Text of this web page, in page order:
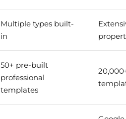
Multiple types built-
in
50+ pre-built
professional
templates